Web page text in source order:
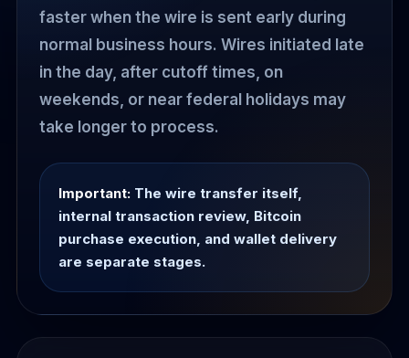
faster when the wire is sent early during
normal business hours. Wires initiated late
in the day, after cutoff times, on
weekends, or near federal holidays may
take longer to process.
Important: The wire transfer itself,
internal transaction review, Bitcoin
purchase execution, and wallet delivery
are separate stages.